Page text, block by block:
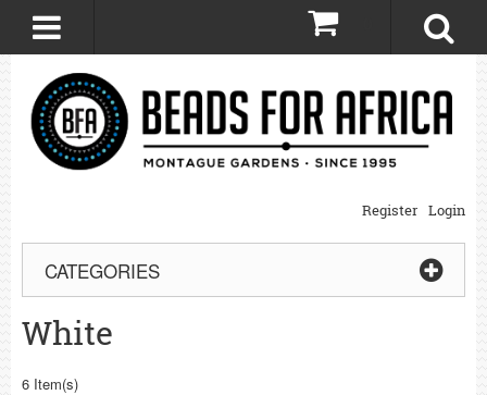
Login
Register
CATEGORIES
White
6 Item(s)